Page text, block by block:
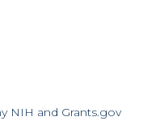
NIH and Grants.gov